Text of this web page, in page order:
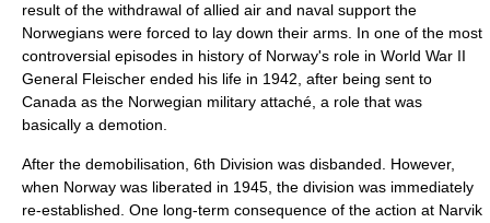
result of the withdrawal of allied air and naval support the
Norwegians were forced to lay down their arms. In one of the most
controversial episodes in history of Norway's role in World War II
General Fleischer ended his life in 1942, after being sent to
Canada as the Norwegian military attaché, a role that was
basically a demotion.
After the demobilisation, 6th Division was disbanded. However,
when Norway was liberated in 1945, the division was immediately
re-established. One long-term consequence of the action at Narvik